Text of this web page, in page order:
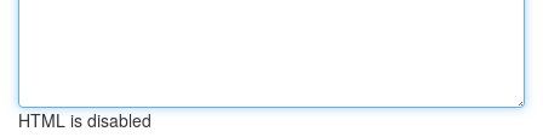
HTML is disabled